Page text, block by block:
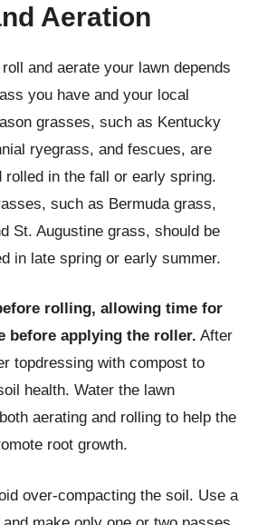
Aeration
and aerate your lawn depends
you have and your local
grasses, such as Kentucky
ryegrass, and fescues, are
rolled in the fall or early spring.
such as Bermuda grass,
St. Augustine grass, should be
in late spring or early summer.
rolling, allowing time for
before applying the roller. After
topdressing with compost to
health. Water the lawn
aerating and rolling to help the
root growth.
over-compacting the soil. Use a